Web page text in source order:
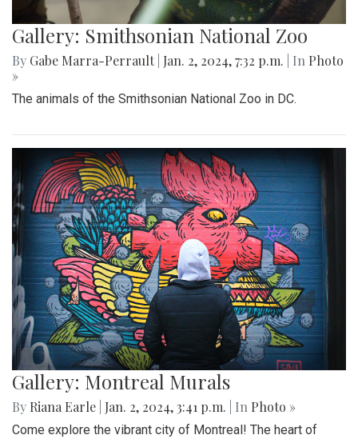
Gallery: Smithsonian National Zoo
By Gabe Marra-Perrault Jan. 2, 2024, 7:32 p.m. | In Photo
»
The animals of the Smithsonian National Zoo in DC.
Gallery: Montreal Murals
By Riana Earle Jan. 2, 2024, 3:41 p.m. | In Photo »
Come explore the vibrant city of Montreal! The heart of